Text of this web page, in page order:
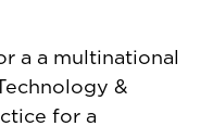
a a multinational
&
for a